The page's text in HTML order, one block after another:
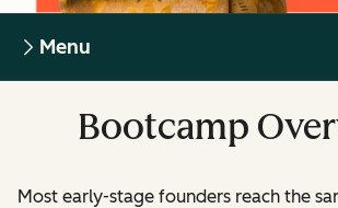
Menu
Bootcamp
Most early-stage founders reach the